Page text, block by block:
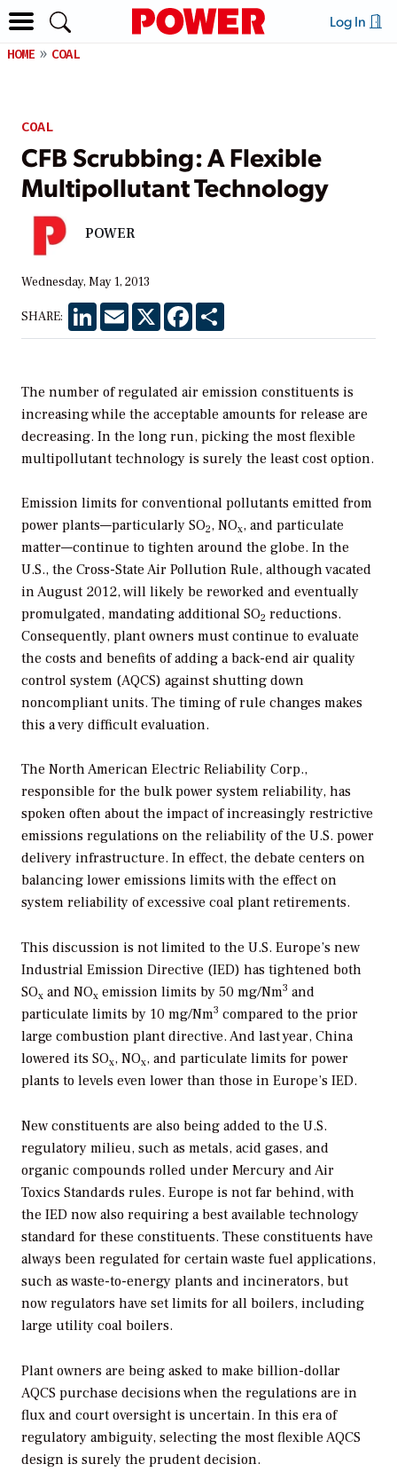
Log In
HOME COAL
COAL
CFB Scrubbing: A Flexible
Multipollutant Technology
POWER
Wednesday, May 1, 2013
SHARE: LinkedInEmail X Facebook
The number of regulated air emission constituents is
increasing while the acceptable amounts for release are
decreasing. In the long run, picking the most flexible
multipollutant technology is surely the least cost option.
Emission limits for conventional pollutants emitted from
power plants—particularly SO2, NOx, and particulate
matter—continue to tighten around the globe. In the
U.S., the Cross-State Air Pollution Rule, although vacated
in August 2012, will likely be reworked and eventually
promulgated, mandating additional SO2 reductions.
Consequently, plant owners must continue to evaluate
the costs and benefits of adding a back-end air quality
control system (AQCS) against shutting down
noncompliant units. The timing of rule changes makes
this a very difficult evaluation.
The North American Electric Reliability Corp.,
responsible for the bulk power system reliability, has
spoken often about the impact of increasingly restrictive
emissions regulations on the reliability of the U.S. power
delivery infrastructure. In effect, the debate centers on
balancing lower emissions limits with the effect on
system reliability of excessive coal plant retirements.
This discussion is not limited to the U.S. Europe’s new
Industrial Emission Directive (IED) has tightened both
SOx and NOx emission limits by 50 mg/Nm3 and
particulate limits by 10 mg/Nm3 compared to the prior
large combustion plant directive. And last year, China
lowered its SOx, NOx, and particulate limits for power
plants to levels even lower than those in Europe’s IED.
New constituents are also being added to the U.S.
regulatory milieu, such as metals, acid gases, and
organic compounds rolled under Mercury and Air
Toxics Standards rules. Europe is not far behind, with
the IED now also requiring a best available technology
standard for these constituents. These constituents have
always been regulated for certain waste fuel applications,
such as waste-to-energy plants and incinerators, but
now regulators have set limits for all boilers, including
large utility coal boilers.
Plant owners are being asked to make billion-dollar
AQCS purchase decisions when the regulations are in
flux and court oversight is uncertain. In this era of
regulatory ambiguity, selecting the most flexible AQCS
design is surely the prudent decision.